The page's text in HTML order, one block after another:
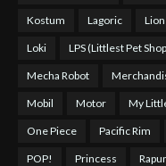
Kostum Lagoric
Loki LPS (Littlest Pet
Mecha Robot
Mobil Motor My
One Piece Pacific Rim
POP! Princess